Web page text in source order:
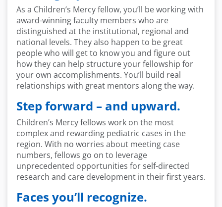
As a Children’s Mercy fellow, you’ll be working with
award-winning faculty members who are
distinguished at the institutional, regional and
national levels. They also happen to be great
people who will get to know you and figure out
how they can help structure your fellowship for
your own accomplishments. You’ll build real
relationships with great mentors along the way.
Step forward – and upward.
Children’s Mercy fellows work on the most
complex and rewarding pediatric cases in the
region. With no worries about meeting case
numbers, fellows go on to leverage
unprecedented opportunities for self-directed
research and care development in their first years.
Faces you’ll recognize.